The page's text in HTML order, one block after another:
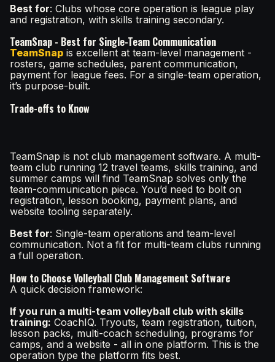
Best for: Clubs whose core operation is league play
and registration, with skills training secondary.
TeamSnap - Best for Single-Team Communication
TeamSnap is excellent at team-level management -
rosters, game schedules, parent communication,
payment for league fees. For a single-team operation,
it’s purpose-built.
Trade-offs to Know
TeamSnap is not club management software. A multi-
team club running 12 travel teams, skills training, and
summer camps will find TeamSnap solves only the
team-communication piece. You’d need to bolt on
registration, lesson booking, payment plans, and
website tooling separately.
Best for: Single-team operations and team-level
communication. Not a fit for multi-team clubs running
a full operation.
How to Choose Volleyball Club Management Software
A quick decision framework:
If you run a multi-team volleyball club with skills
training: CoachIQ. Tryouts, team registration, tuition,
lesson packs, multi-coach scheduling, programs for
camps, and a website - all in one platform. This is the
operation type the platform fits best.